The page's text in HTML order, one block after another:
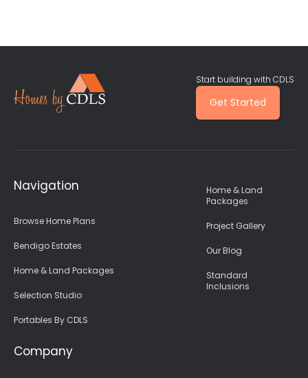
Start building with CDLS
Get Started
Navigation
Browse Home Plans
Bendigo Estates
Home & Land Packages
Selection Studio
Portables By CDLS
Home & Land
Packages
Project Gallery
Our Blog
Standard
Inclusions
Company